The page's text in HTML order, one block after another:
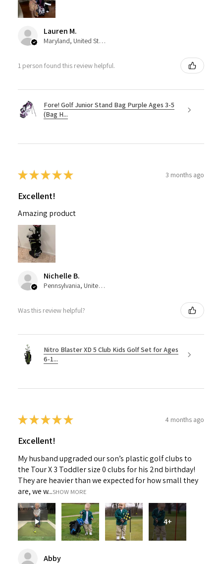
Lauren M.
Maryland, United States
1 person found this review helpful.
Fore! Golf Junior Stand Bag Purple Ages 3-5
(Bag H...
★★★★★ 3 months ago
Excellent!
Amazing product
Nichelle B.
Pennsylvania, United States
Was this review helpful?
Nitro Blaster XD 5 Club Kids Golf Set for Ages
6-1...
★★★★★ 4 months ago
Excellent!
My husband upgraded our son’s plastic golf clubs to
the Tour X 3 Toddler size 0 clubs for his 2nd birthday!
They are heavier than we expected for how small they
are, we w...SHOW MORE
4+
Abby